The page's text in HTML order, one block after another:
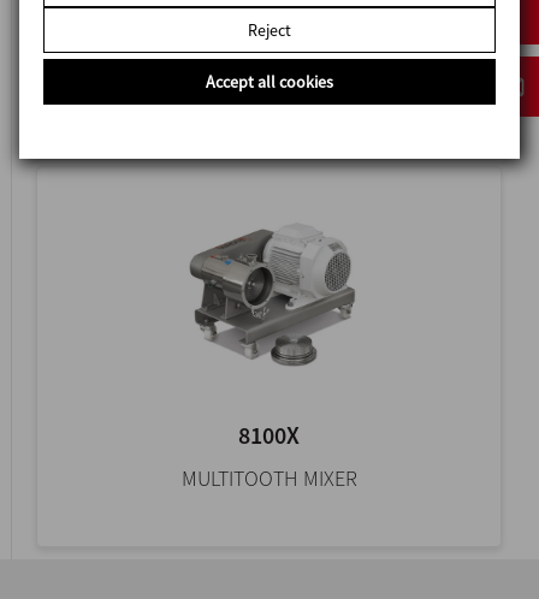
ME-6100 RE
RECIRCULATION TANK BOTTOM MIXER
8100X
MULTITOOTH MIXER
Reject
Accept all cookies